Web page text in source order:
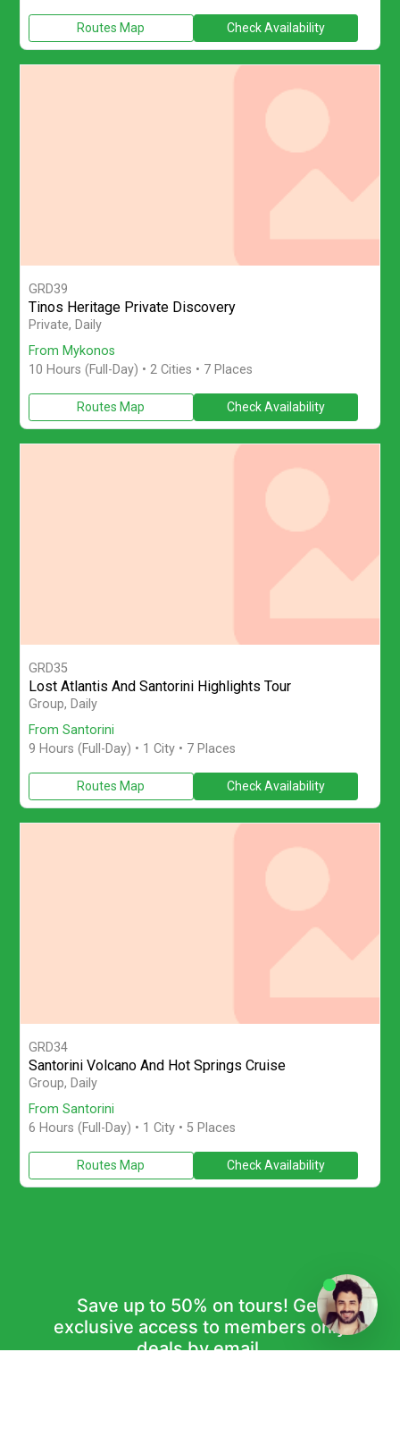
Routes Map Check Availability
GRD39
Tinos Heritage Private Discovery
Enjoy a private full-day Tinos Island Tour from Mykonos with
Private, Daily
From Mykonos
10 Hours (Full-Day) • 2 Cities • 7 Places
Routes Map Check Availability
GRD35
Lost Atlantis And Santorini Highlights Tour
Discover Santorini on a small-group full-day Atlantis-themed
Group, Daily
From Santorini
9 Hours (Full-Day) • 1 City • 7 Places
Routes Map Check Availability
GRD34
Santorini Volcano And Hot Springs Cruise
Join a small-group full-day Santorini boat tour with Caldera
Group, Daily
From Santorini
6 Hours (Full-Day) • 1 City • 5 Places
Routes Map Check Availability
Save up to 50% on tours! Get
exclusive access to members only
deals by email.